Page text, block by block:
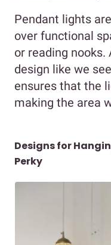
Pendant lights
over functional
or reading
design like we
ensures that the
making the area
Designs for
Perky